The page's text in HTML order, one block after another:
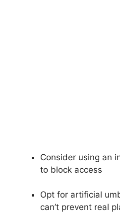
Consider using an
to block access
Opt for artificial
can’t prevent real